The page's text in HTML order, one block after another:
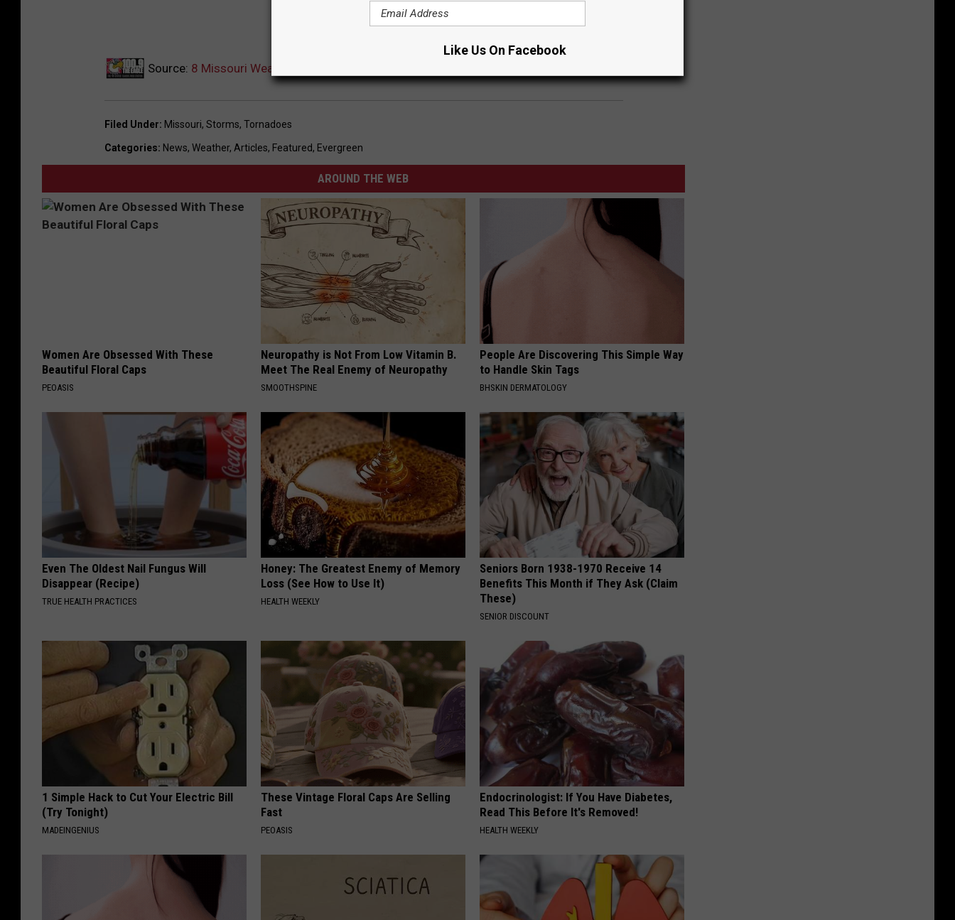
Source: 8 Missouri Weather Signs That Trouble Is on the Way
Filed Under: Missouri, Storms, Tornadoes
Categories: News, Weather, Articles, Featured, Evergreen
AROUND THE WEB
Women Are Obsessed With These
Beautiful Floral Caps
PEOASIS
Neuropathy is Not From Low Vitamin B.
Meet The Real Enemy of Neuropathy
SMOOTHSPINE
People Are Discovering This Simple Way
to Handle Skin Tags
BHSKIN DERMATOLOGY
Even The Oldest Nail Fungus Will
Disappear (Recipe)
TRUE HEALTH PRACTICES
Honey: The Greatest Enemy of Memory
Loss (See How to Use It)
HEALTH WEEKLY
Seniors Born 1938-1970 Receive 14
Benefits This Month if They Ask (Claim
These)
SENIOR DISCOUNT
1 Simple Hack to Cut Your Electric Bill
(Try Tonight)
MADEINGENIUS
These Vintage Floral Caps Are Selling
Fast
PEOASIS
Endocrinologist: If You Have Diabetes,
Read This Before It's Removed!
HEALTH WEEKLY
Like Us On Facebook